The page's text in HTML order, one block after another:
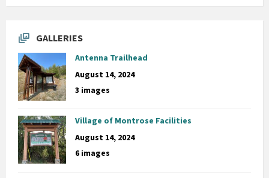
GALLERIES
Antenna Trailhead
August 14, 2024
3 images
Village of Montrose Facilities
August 14, 2024
6 images